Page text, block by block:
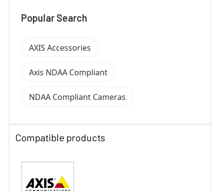
Popular Search
AXIS Accessories
Axis NDAA Compliant
NDAA Compliant Cameras
Compatible products